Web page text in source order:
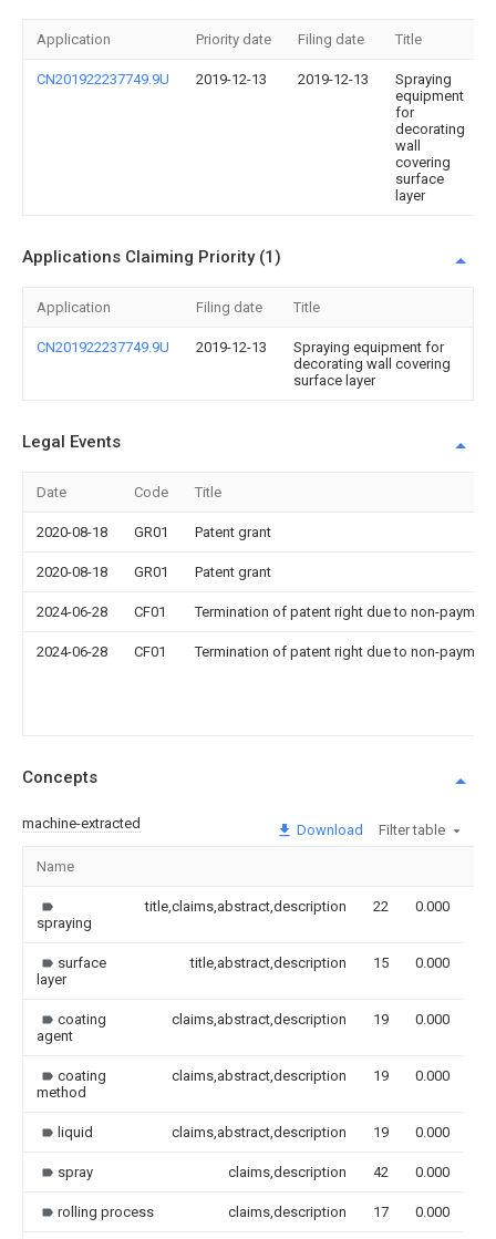
Application Priority date Filing date Title
CN201922237749.9U 2019-12-13 2019-12-13
Spraying
equipment
for
decorating
wall
covering
surface
layer
Applications Claiming Priority (1)
Application Filing date Title
CN201922237749.9U 2019-12-13
Spraying equipment for
decorating wall covering
surface layer
Legal Events
Date Code Title
2020-08-18 GR01 Patent grant
2020-08-18 GR01 Patent grant
2024-06-28 CF01 Termination of patent right due to non-
2024-06-28 CF01 Termination of patent right due to non-
Concepts
machine-extracted Download Filter table
Name
spraying
title,claims,abstract,description 22 0.000
surface
layer
title,abstract,description 15 0.000
coating
agent
claims,abstract,description 19 0.000
coating
method
claims,abstract,description 19 0.000
liquid claims,abstract,description 19 0.000
spray claims,description 42 0.000
rolling process claims,description 17 0.000